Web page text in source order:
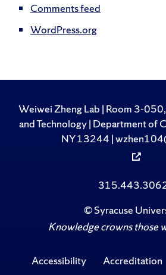
Comments feed
WordPress.org
Weiwei Zheng Lab | Room 3-
and Technology | Department of
NY 13244 |
©Syracuse
Knowledge crowns those
Accessibility Accreditation